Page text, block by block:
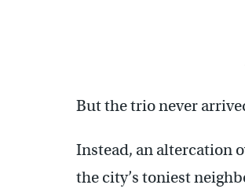
But the trio never
Instead, an altercation
the city’s toniest